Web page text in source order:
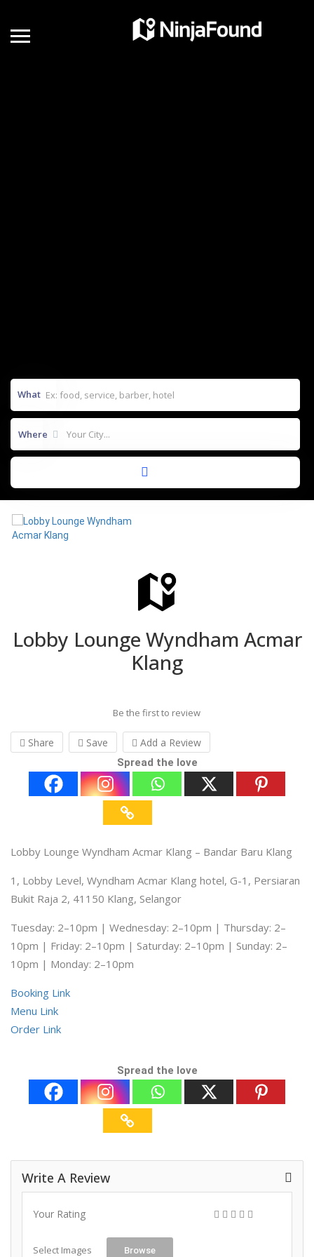
What
Where
Lobby Lounge Wyndham Acmar
Klang
Be the first to review
Share Save Add a Review
Spread the love
Lobby Lounge Wyndham Acmar Klang – Bandar Baru Klang
1, Lobby Level, Wyndham Acmar Klang hotel, G-1, Persiaran
Bukit Raja 2, 41150 Klang, Selangor
Tuesday: 2–10pm | Wednesday: 2–10pm | Thursday: 2–
10pm | Friday: 2–10pm | Saturday: 2–10pm | Sunday: 2–
10pm | Monday: 2–10pm
Booking Link
Menu Link
Order Link
Spread the love
Write A Review
Your Rating
Select Images Browse